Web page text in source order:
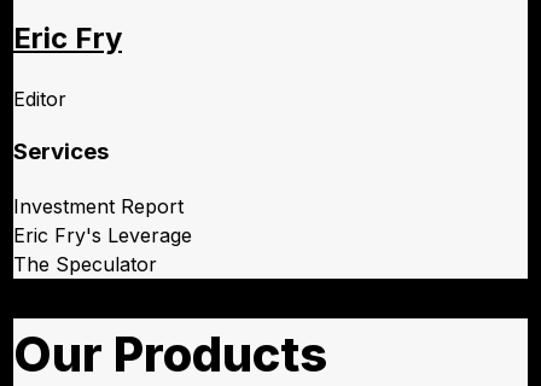
Eric Fry
Editor
Services
Investment Report
Eric Fry's Leverage
The Speculator
Our Products